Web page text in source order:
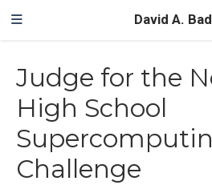
David A.
Judge for the
High School
Challenge